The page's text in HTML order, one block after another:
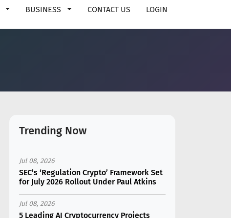
BUSINESS CONTACT US LOGIN
Trending Now
Jul 08, 2026
SEC’s ‘Regulation Crypto’ Framework Set
for July 2026 Rollout Under Paul Atkins
Jul 08, 2026
5 Leading AI Cryptocurrency Projects